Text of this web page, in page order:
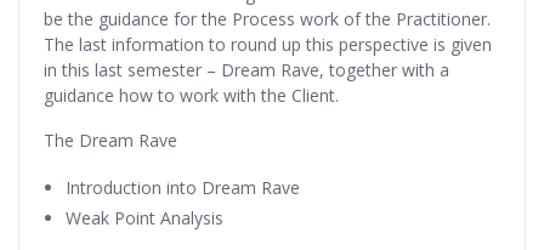
be the guidance for the Process work of the Practitioner.
The last information to round up this perspective is given
in this last semester – Dream Rave, together with a
guidance how to work with the Client.
The Dream Rave
Introduction into Dream Rave
Weak Point Analysis